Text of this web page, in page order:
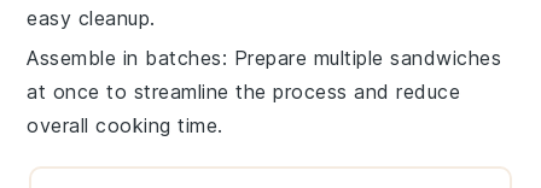
easy cleanup.
Assemble in batches: Prepare multiplesandwiches
at once to streamline the process and reduce
overall cooking time.